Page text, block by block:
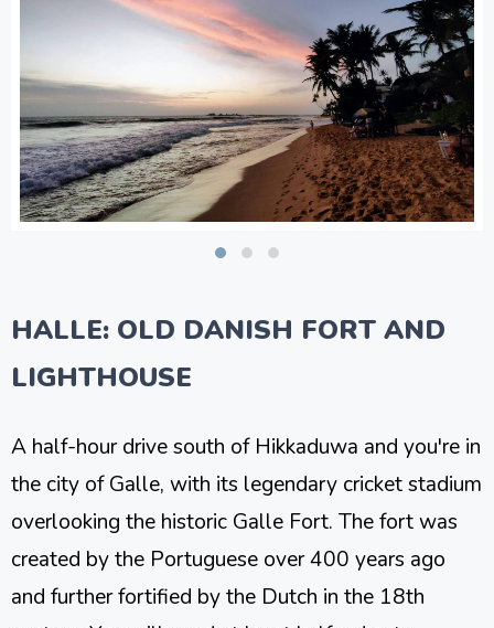
HALLE: OLD DANISH FORT AND
LIGHTHOUSE
A half-hour drive south of Hikkaduwa and you're in
the city of Galle, with its legendary cricket stadium
overlooking the historic Galle Fort. The fort was
created by the Portuguese over 400 years ago
and further fortified by the Dutch in the 18th